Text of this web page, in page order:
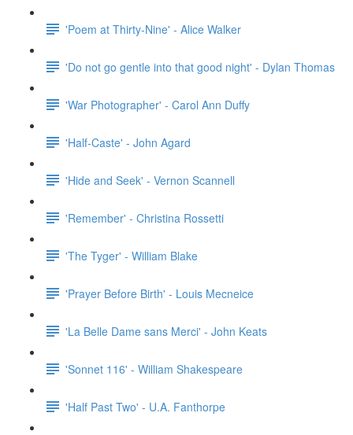
'Poem at Thirty-Nine' - Alice Walker
'Do not go gentle into that good night' - Dylan Thomas
'War Photographer' - Carol Ann Duffy
'Half-Caste' - John Agard
'Hide and Seek' - Vernon Scannell
'Remember' - Christina Rossetti
'The Tyger' - William Blake
'Prayer Before Birth' - Louis Mecneice
'La Belle Dame sans Merci' - John Keats
'Sonnet 116' - William Shakespeare
'Half Past Two' - U.A. Fanthorpe